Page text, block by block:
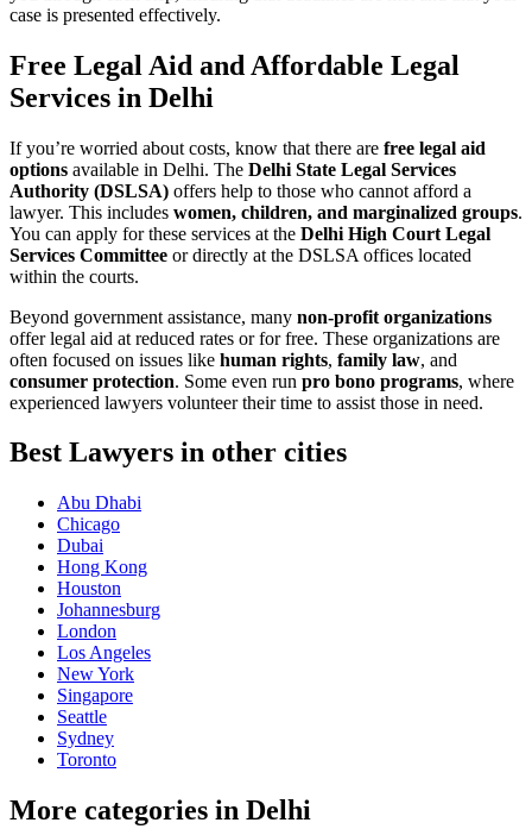
case is presented effectively.
Free Legal Aid and Affordable Legal
Services in Delhi
If you’re worried about costs, know that there are free legal aid
options available in Delhi. The Delhi State Legal Services
Authority (DSLSA) offers help to those who cannot afford a
lawyer. This includes women, children, and marginalized groups.
You can apply for these services at the Delhi High Court Legal
Services Committee or directly at the DSLSA offices located
within the courts.
Beyond government assistance, many non-profit organizations
offer legal aid at reduced rates or for free. These organizations are
often focused on issues like human rights, family law, and
consumer protection. Some even run pro bono programs, where
experienced lawyers volunteer their time to assist those in need.
Best Lawyers in other cities
Abu Dhabi
Chicago
Dubai
Hong Kong
Houston
Johannesburg
London
Los Angeles
New York
Singapore
Seattle
Sydney
Toronto
More categories in Delhi